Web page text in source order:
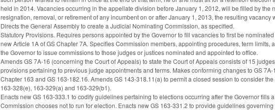
held in 2014. Vacancies occurring in the appellate division before January 1, 2012, will be filled by
resignation, removal, or retirement of any incumbent on or after January 1, 2013, the resulting
Directs the General Assembly to create a Judicial Nominating Commission, as specified.
Statutory Provisions. Requires persons appointed by the Governor to fill vacancies to first be
new Article 1A of GS Chapter 7A. Specifies Commission members, appointing procedures, term
the Governor to issue commissions to those judges or justices nominated and appointed to office.
Amends GS 7A-16 (concerning the Court of Appeals) to state the Court of Appeals consists of 15
provisions pertaining to previous judge appointments and terms. Makes conforming changes to GS
Chapter 163 and GS 163-182.16. Amends GS 143-318.11(a) to permit a closed session to consider
163-328(e), 163-329(a) and 163-329(b1).
Enacts new GS 163-333.1 to codify guidelines pertaining to elections occurring after the Governor
Commission chooses not to run for election. Enacts new GS 163-331.2 to provide guidelines